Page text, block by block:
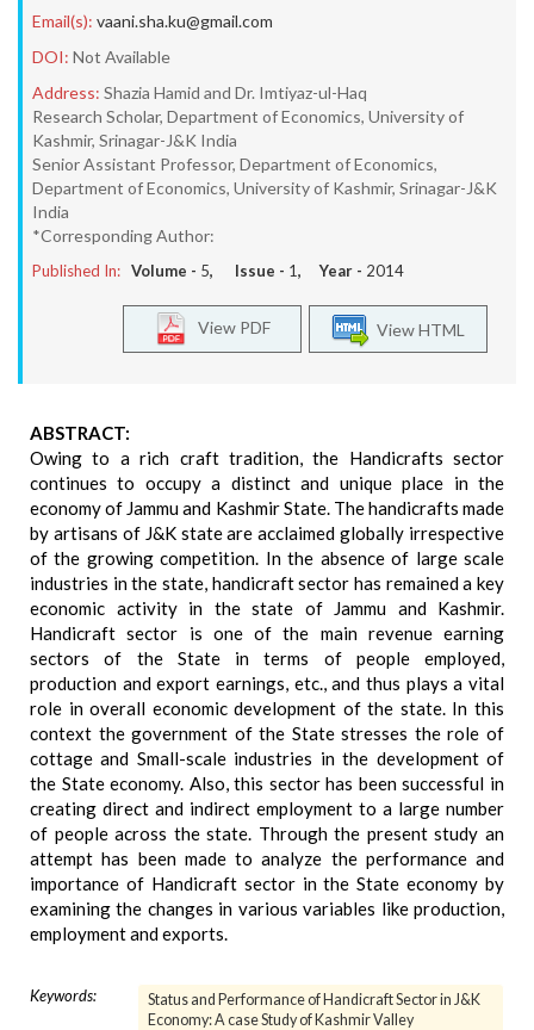
Email(s): vaani.sha.ku@gmail.com
DOI: Not Available
Address: Shazia Hamid and Dr. Imtiyaz-ul-Haq
Research Scholar, Department of Economics, University of
Kashmir, Srinagar-J&K India
Senior Assistant Professor, Department of Economics,
Department of Economics, University of Kashmir, Srinagar-J&K
India
*Corresponding Author:
Published In: Volume - 5, Issue - 1, Year - 2014
View HTML
View PDF
ABSTRACT:
Owing to a rich craft tradition, the Handicrafts sector
continues to occupy a distinct and unique place in the
economy of Jammu and Kashmir State. The handicrafts made
by artisans of J&K state are acclaimed globally irrespective
of the growing competition. In the absence of large scale
industries in the state, handicraft sector has remained a key
economic activity in the state of Jammu and Kashmir.
Handicraft sector is one of the main revenue earning
sectors of the State in terms of people employed,
production and export earnings, etc., and thus plays a vital
role in overall economic development of the state. In this
context the government of the State stresses the role of
cottage and Small-scale industries in the development of
the State economy. Also, this sector has been successful in
creating direct and indirect employment to a large number
of people across the state. Through the present study an
attempt has been made to analyze the performance and
importance of Handicraft sector in the State economy by
examining the changes in various variables like production,
employment and exports.
Keywords:
Status and Performance of Handicraft Sector in J&K
Economy: A case Study of Kashmir Valley